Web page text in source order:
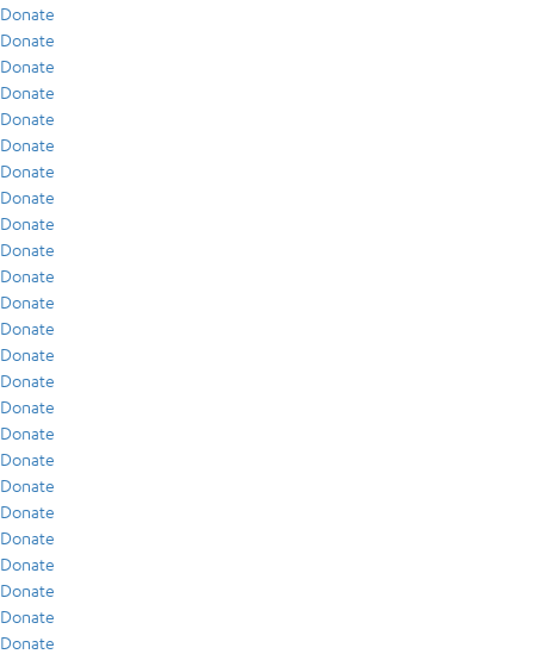
Donate
Donate
Donate
Donate
Donate
Donate
Donate
Donate
Donate
Donate
Donate
Donate
Donate
Donate
Donate
Donate
Donate
Donate
Donate
Donate
Donate
Donate
Donate
Donate
Donate